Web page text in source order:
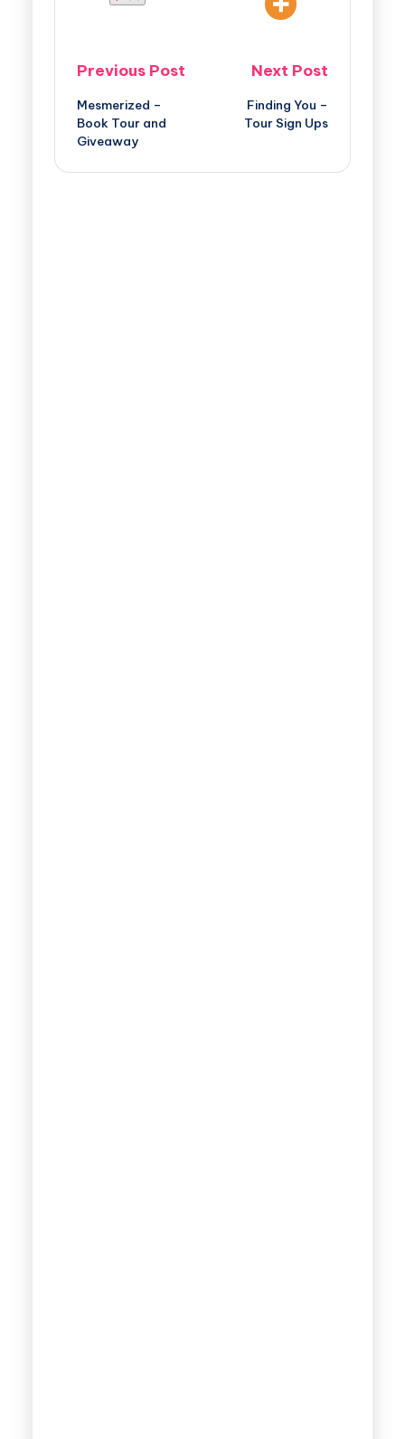
Previous Post
Mesmerized –
Book Tour and
Giveaway
Next Post
Finding You –
Tour Sign Ups